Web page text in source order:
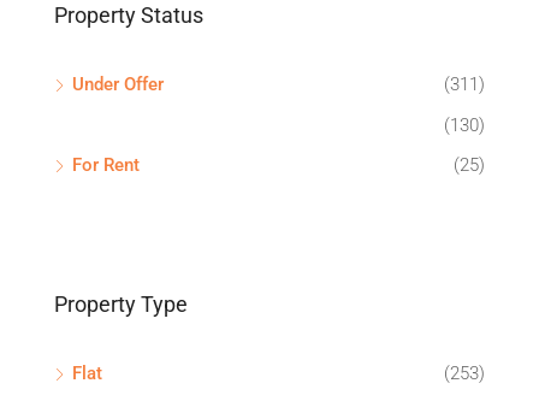
Property Status
Under Offer
(311)
(130)
For Rent
(25)
Property Type
Flat
(253)